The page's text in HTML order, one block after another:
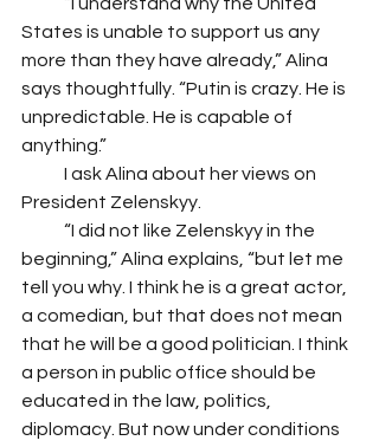
States is unable to support us any
more than they have already,” Alina
says thoughtfully. “Putin is crazy. He is
unpredictable. He is capable of
anything.”
President Zelenskyy.
beginning,” Alina explains, “but let me
tell you why. I think he is a great actor,
a comedian, but that does not mean
that he will be a good politician. I think
a person in public office should be
educated in the law, politics,
diplomacy. But now under conditions